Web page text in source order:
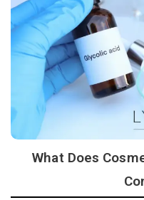
What Does